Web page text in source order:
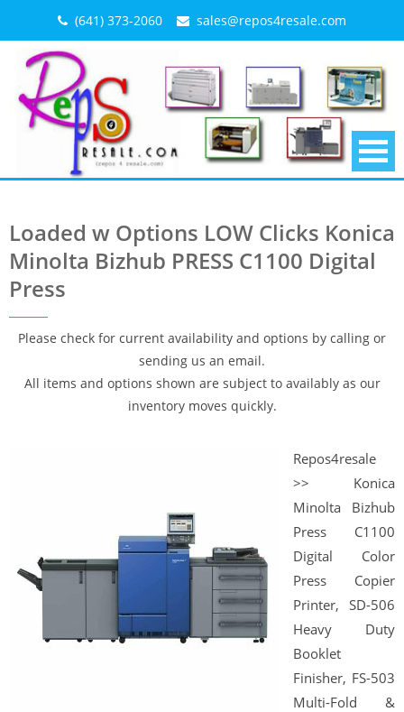
content
(641) 373-2060 sales@repos4resale.com
Loaded w Options LOW Clicks Konica
Minolta Bizhub PRESS C1100 Digital
Press
Please check for current availability and options by calling or
sending us an email.
All items and options shown are subject to availably as our
inventory moves quickly.
Repos4resale
>> Konica
Minolta Bizhub
Press C1100
Digital Color
Press Copier
Printer, SD-506
Heavy Duty
Booklet
Finisher, FS-503
Multi-Fold &